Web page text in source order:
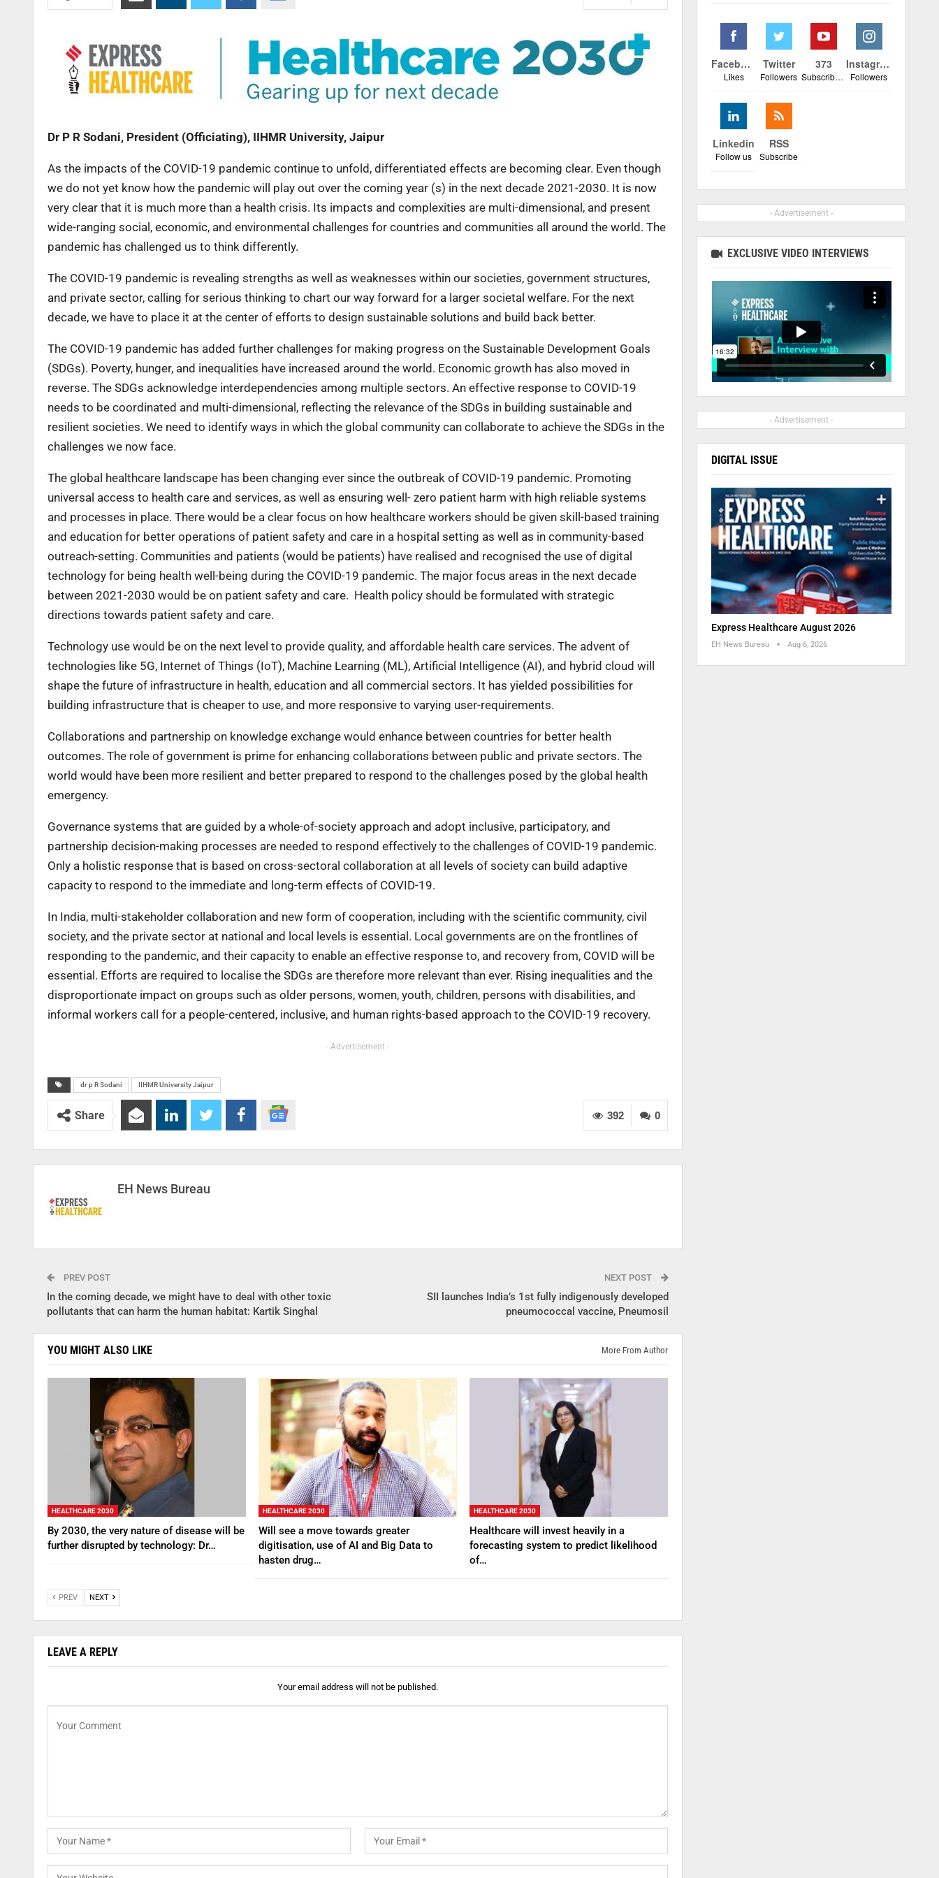
Dr P R Sodani, President (Officiating), IIHMR University, Jaipur
As the impacts of the COVID-19 pandemic continue to unfold, differentiated effects are becoming clear. Even though
we do not yet know how the pandemic will play out over the coming year (s) in the next decade 2021-2030. It is now
very clear that it is much more than a health crisis. Its impacts and complexities are multi-dimensional, and present
wide-ranging social, economic, and environmental challenges for countries and communities all around the world. The
pandemic has challenged us to think differently.
The COVID-19 pandemic is revealing strengths as well as weaknesses within our societies, government structures,
and private sector, calling for serious thinking to chart our way forward for a larger societal welfare. For the next
decade, we have to place it at the center of efforts to design sustainable solutions and build back better.
The COVID-19 pandemic has added further challenges for making progress on the Sustainable Development Goals
(SDGs). Poverty, hunger, and inequalities have increased around the world. Economic growth has also moved in
reverse. The SDGs acknowledge interdependencies among multiple sectors. An effective response to COVID-19
needs to be coordinated and multi-dimensional, reflecting the relevance of the SDGs in building sustainable and
resilient societies. We need to identify ways in which the global community can collaborate to achieve the SDGs in the
challenges we now face.
The global healthcare landscape has been changing ever since the outbreak of COVID-19 pandemic. Promoting
universal access to health care and services, as well as ensuring well- zero patient harm with high reliable systems
and processes in place. There would be a clear focus on how healthcare workers should be given skill-based training
and education for better operations of patient safety and care in a hospital setting as well as in community-based
outreach-setting. Communities and patients (would be patients) have realised and recognised the use of digital
technology for being health well-being during the COVID-19 pandemic. The major focus areas in the next decade
between 2021-2030 would be on patient safety and care. Health policy should be formulated with strategic
directions towards patient safety and care.
Technology use would be on the next level to provide quality, and affordable health care services. The advent of
technologies like 5G, Internet of Things (IoT), Machine Learning (ML), Artificial Intelligence (AI), and hybrid cloud will
shape the future of infrastructure in health, education and all commercial sectors. It has yielded possibilities for
building infrastructure that is cheaper to use, and more responsive to varying user-requirements.
Collaborations and partnership on knowledge exchange would enhance between countries for better health
outcomes. The role of government is prime for enhancing collaborations between public and private sectors. The
world would have been more resilient and better prepared to respond to the challenges posed by the global health
emergency.
Governance systems that are guided by a whole-of-society approach and adopt inclusive, participatory, and
partnership decision-making processes are needed to respond effectively to the challenges of COVID-19 pandemic.
Only a holistic response that is based on cross-sectoral collaboration at all levels of society can build adaptive
capacity to respond to the immediate and long-term effects of COVID-19.
In India, multi-stakeholder collaboration and new form of cooperation, including with the scientific community, civil
society, and the private sector at national and local levels is essential. Local governments are on the frontlines of
responding to the pandemic, and their capacity to enable an effective response to, and recovery from, COVID will be
essential. Efforts are required to localise the SDGs are therefore more relevant than ever. Rising inequalities and the
disproportionate impact on groups such as older persons, women, youth, children, persons with disabilities, and
informal workers call for a people-centered, inclusive, and human rights-based approach to the COVID-19 recovery.
- Advertisement -
dr p R Sodani IIHMR University Jaipur
0
392
Share
EH News Bureau
PREV POST
In the coming decade, we might have to deal with other toxic
pollutants that can harm the human habitat: Kartik Singhal
NEXT POST
SII launches India’s 1st fully indigenously developed
pneumococcal vaccine, Pneumosil
YOU MIGHT ALSO LIKE More From Author
HEALTHCARE 2030
By 2030, the very nature of disease will be
further disrupted by technology: Dr…
HEALTHCARE 2030
Will see a move towards greater
digitisation, use of AI and Big Data to
hasten drug…
HEALTHCARE 2030
Healthcare will invest heavily in a
forecasting system to predict likelihood
of…
PREV NEXT
LEAVE A REPLY
Your email address will not be published.
Facebook
Likes
Twitter
Followers
373
Subscribers
Instagram
Followers
Linkedin
Follow us
RSS
Subscribe
- Advertisement -
EXCLUSIVE VIDEO INTERVIEWS
- Advertisement -
DIGITAL ISSUE
Express Healthcare August 2026
EH News Bureau Aug 6, 2026